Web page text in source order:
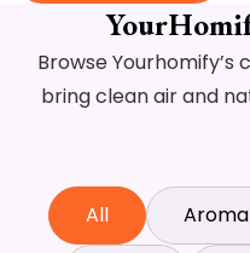
Browse
bring clean air and
All